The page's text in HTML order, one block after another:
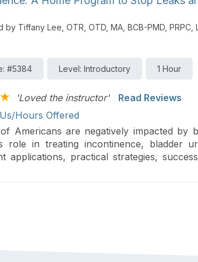
by Tiffany Lee, OTR, OTD, MA, BCB-PMD, PRPC,
#5384 Level: Introductory 1 Hour
'Loved the instructor'
Read Reviews
Hours Offered
Americans are negatively impacted by
role in treating incontinence, bladder
applications, practical strategies,